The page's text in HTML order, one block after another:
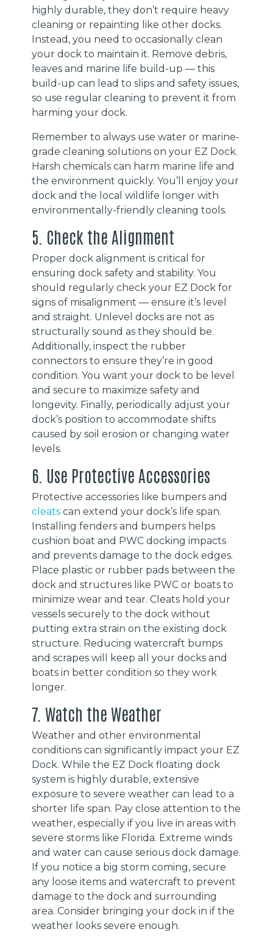
highly durable, they don’t require heavy
cleaning or repainting like other docks.
Instead, you need to occasionally clean
your dock to maintain it. Remove debris,
leaves and marine life build-up — this
build-up can lead to slips and safety issues,
so use regular cleaning to prevent it from
harming your dock.
Remember to always use water or marine-
grade cleaning solutions on your EZ Dock.
Harsh chemicals can harm marine life and
the environment quickly. You’ll enjoy your
dock and the local wildlife longer with
environmentally-friendly cleaning tools.
5. Check the Alignment
Proper dock alignment is critical for
ensuring dock safety and stability. You
should regularly check your EZ Dock for
signs of misalignment — ensure it’s level
and straight. Unlevel docks are not as
structurally sound as they should be.
Additionally, inspect the rubber
connectors to ensure they’re in good
condition. You want your dock to be level
and secure to maximize safety and
longevity. Finally, periodically adjust your
dock’s position to accommodate shifts
caused by soil erosion or changing water
levels.
6. Use Protective Accessories
Protective accessories like bumpers and
cleats can extend your dock’s life span.
Installing fenders and bumpers helps
cushion boat and PWC docking impacts
and prevents damage to the dock edges.
Place plastic or rubber pads between the
dock and structures like PWC or boats to
minimize wear and tear. Cleats hold your
vessels securely to the dock without
putting extra strain on the existing dock
structure. Reducing watercraft bumps
and scrapes will keep all your docks and
boats in better condition so they work
longer.
7. Watch the Weather
Weather and other environmental
conditions can significantly impact your EZ
Dock. While the EZ Dock floating dock
system is highly durable, extensive
exposure to severe weather can lead to a
shorter life span. Pay close attention to the
weather, especially if you live in areas with
severe storms like Florida. Extreme winds
and water can cause serious dock damage.
If you notice a big storm coming, secure
any loose items and watercraft to prevent
damage to the dock and surrounding
area. Consider bringing your dock in if the
weather looks severe enough.